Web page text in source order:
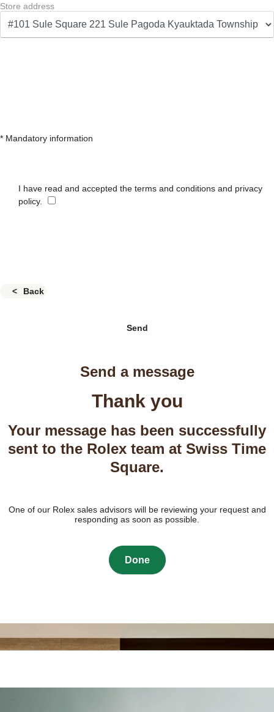
Store address
* Mandatory information
I have read and accepted the terms and conditions and privacy
policy.
Back
Send
Send a message
Thank you
Your message has been successfully
sent to the Rolex team at Swiss Time
Square.
One of our Rolex sales advisors will be reviewing your request and
responding as soon as possible.
Done